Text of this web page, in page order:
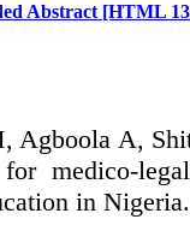
Abstract [HTML
Agboola A,
medico-
in